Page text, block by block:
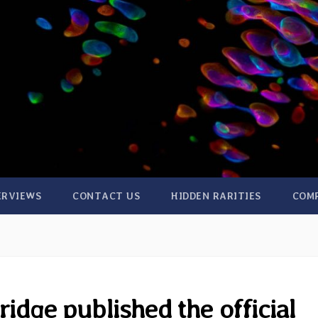
CONTACT US HIDDEN RARITIES
published the official